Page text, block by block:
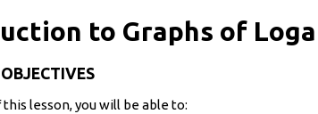
to Graphs of
lesson, you will be able to: